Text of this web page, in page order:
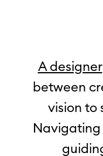
between
vision to
A designer
Navigating